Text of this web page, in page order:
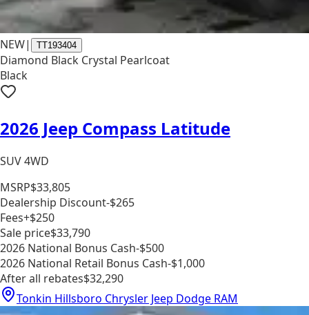
NEW| TT193404
Diamond Black Crystal Pearlcoat
Black
2026 Jeep Compass Latitude
SUV 4WD
MSRP$33,805
Dealership Discount-$265
Fees+$250
Sale price$33,790
2026 National Bonus Cash-$500
2026 National Retail Bonus Cash-$1,000
After all rebates$32,290
Tonkin Hillsboro Chrysler Jeep Dodge RAM